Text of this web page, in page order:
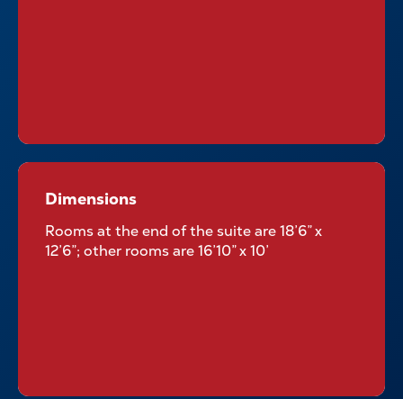
Dimensions
Dimensions
Rooms at the end of the suite are 18’6” x
12’6”; other rooms are 16’10” x 10’